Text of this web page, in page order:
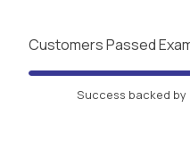
Customers Passed
Success backed